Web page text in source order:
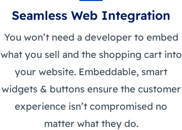
Seamless Web Integration
You won’t need a developer to embed
what you sell and the shopping cart into
your website. Embeddable, smart
widgets & buttons ensure the customer
experience isn’t compromised no
matter what they do.